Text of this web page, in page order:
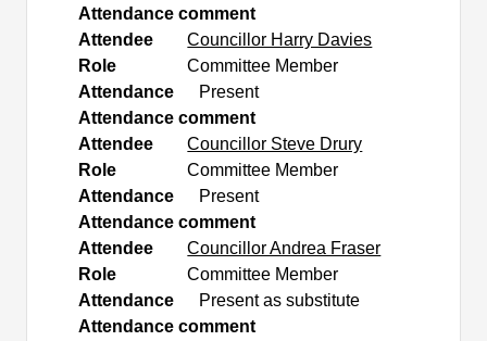
Attendance comment
Attendee
Councillor Harry Davies
Role
Committee Member
Attendance
Present
Attendance comment
Attendee
Councillor Steve Drury
Role
Committee Member
Attendance
Present
Attendance comment
Attendee
Councillor Andrea Fraser
Role
Committee Member
Attendance
Present as substitute
Attendance comment